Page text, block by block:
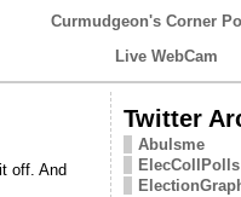
Curmudgeon's Corner
Live WebCam
off. And
Twitter
Abulsme
ElecCollPolls